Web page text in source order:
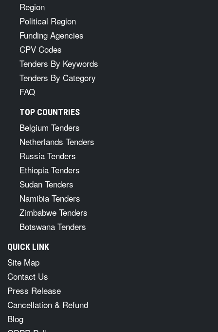
Region
Political Region
Funding Agencies
CPV Codes
Tenders By Keywords
Tenders By Category
FAQ
TOP COUNTRIES
Belgium Tenders
Netherlands Tenders
Russia Tenders
Ethiopia Tenders
Sudan Tenders
Namibia Tenders
Zimbabwe Tenders
Botswana Tenders
QUICK LINK
Site Map
Contact Us
Press Release
Cancellation & Refund
Blog